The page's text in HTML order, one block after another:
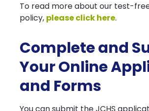
To read more about our test-
policy, please click here.
Complete and
Your Online
and Forms